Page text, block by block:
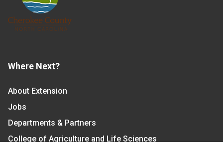
Where Next?
About Extension
Jobs
Departments & Partners
College of Agriculture and Life Sciences